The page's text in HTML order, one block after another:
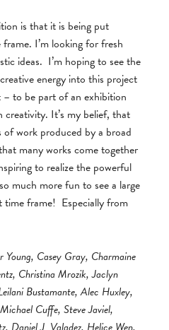
is that it is being put
I’m looking for fresh
ideas. I’m hoping to see the
energy into this project
to be part of an exhibition
creativity. It’s my belief, that
of work produced by a broad
many works come together
to realize the powerful
much more fun to see a large
time frame! Especially from
Young, Casey Gray, Charmaine
Christina Mrozik, Jaclyn
Bustamante, Alec Huxley,
Cuffe, Steve Javiel,